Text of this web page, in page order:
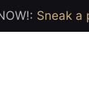
Sneak a